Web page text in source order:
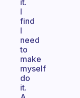
it.
I
find
I
need
to
make
myself
do
it.